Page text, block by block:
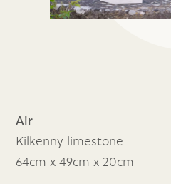
Air
Kilkenny limestone
64cm x 49cm x 20cm